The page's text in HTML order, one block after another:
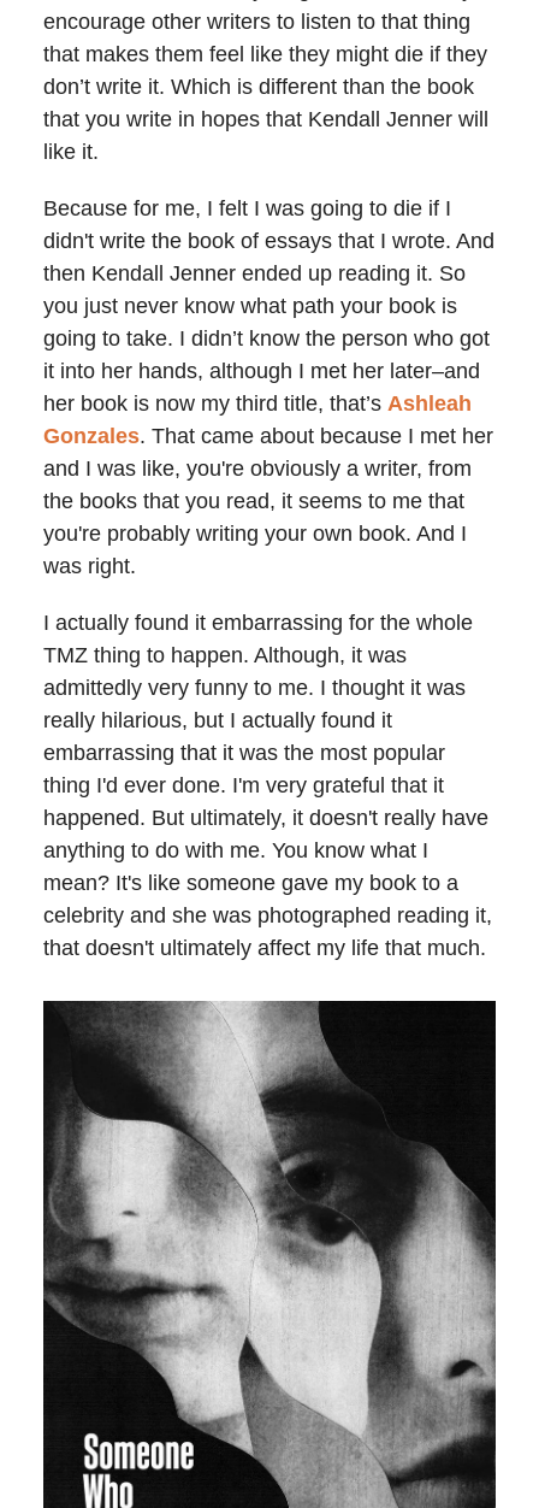
encourage other writers to listen to that thing
that makes them feel like they might die if they
don’t write it. Which is different than the book
that you write in hopes that Kendall Jenner will
like it.
Because for me, I felt I was going to die if I
didn't write the book of essays that I wrote. And
then Kendall Jenner ended up reading it. So
you just never know what path your book is
going to take. I didn’t know the person who got
it into her hands, although I met her later–and
her book is now my third title, that’s Ashleah
Gonzales. That came about because I met her
and I was like, you're obviously a writer, from
the books that you read, it seems to me that
you're probably writing your own book. And I
was right.
I actually found it embarrassing for the whole
TMZ thing to happen. Although, it was
admittedly very funny to me. I thought it was
really hilarious, but I actually found it
embarrassing that it was the most popular
thing I'd ever done. I'm very grateful that it
happened. But ultimately, it doesn't really have
anything to do with me. You know what I
mean? It's like someone gave my book to a
celebrity and she was photographed reading it,
that doesn't ultimately affect my life that much.